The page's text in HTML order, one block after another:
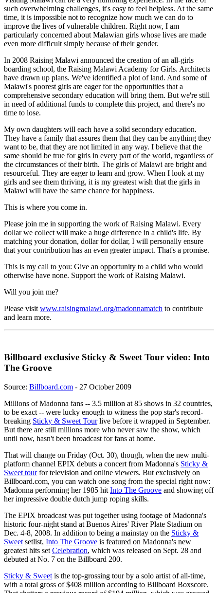
such overwhelming challenges, it's easy to feel helpless. At the same
time, it is impossible not to recognize how much we can do to
improve the lives of vulnerable children. Right now, I am
particularly concerned about Malawian girls whose lives are made
even more difficult simply because of their gender.
In 2008 Raising Malawi announced the creation of an all-girls
boarding school, the Raising Malawi Academy for Girls. Architects
have drawn up plans. We've identified a plot of land. And some of
Malawi's poorest girls are eager for the opportunities that a
comprehensive secondary education will bring them. But we're still
in need of additional funds to complete this project, and there's no
time to lose.
My own daughters will each have a solid secondary education.
They have a family that assures them that they can be anything they
want to be, that they are not limited in any way. I believe that the
same should be true for girls in every part of the world, regardless of
the circumstances of their birth. The girls of Malawi are bright and
resourceful. They are eager to learn and grow. When I look at my
girls and see them thriving, it is my greatest wish that the girls in
Malawi will have the same chance for happiness.
This is where you come in.
Please join me in supporting the work of Raising Malawi. Every
dollar we collect will make a huge difference in a child's life. By
matching your donation, dollar for dollar, I will personally ensure
that your contribution has an even greater impact. That's a promise.
This is my call to you: Give an opportunity to a child who would
otherwise have none. Support the work of Raising Malawi.
Will you join me?
Please visit www.raisingmalawi.org/madonnamatch to contribute
and learn more.
Billboard exclusive Sticky & Sweet Tour video: Into
The Groove
Source: Billboard.com - 27 October 2009
Millions of Madonna fans -- 3.5 million at 85 shows in 32 countries,
to be exact -- were lucky enough to witness the pop star's record-
breaking Sticky & Sweet Tourlive before it wrapped in September.
But there are still millions more who never saw the show, which
until now, hasn't been broadcast for fans at home.
That will change on Friday (Oct. 30), though, when the new multi-
platform channel EPIX debuts a concert from Madonna's Sticky &
Sweet tourfor television and online viewers. But exclusively on
Billboard.com, you can watch one song from the special right now:
Madonna performing her 1985 hit Into The Groove and showing off
her impressive double dutch jump roping skills.
The EPIX broadcast was put together using footage of Madonna's
historic four-night stand at Buenos Aires' River Plate Stadium on
Dec. 4-8, 2008. In addition to being a mainstay on the Sticky &
Sweet setlist, Into The Groove is featured on Madonna's new
greatest hits set Celebration, which was released on Sept. 28 and
debuted at No. 7 on the Billboard 200.
Sticky & Sweet is the top-grossing tour by a solo artist of all-time,
with a total gross of $408 million according to Billboard Boxscore.